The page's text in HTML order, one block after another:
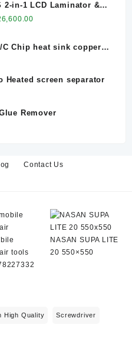
is:
₨ 26,600.00.
2-in-1 LCD Laminator &
12.9-Inch Screens
is:
C Chip heat sink copper
0.5mm
Heated screen separator
Remover
Contact Us
tools
NASAN SUPA LITE
20 550×550
High Quality Screwdriver